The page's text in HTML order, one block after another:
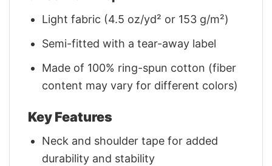
Light fabric (4.5 oz/yd² or 153 g/m²)
Semi-fitted with a tear-away label
Made of 100% ring-spun cotton (fiber
content may vary for different colors)
Key Features
Neck and shoulder tape for added
durability and stability